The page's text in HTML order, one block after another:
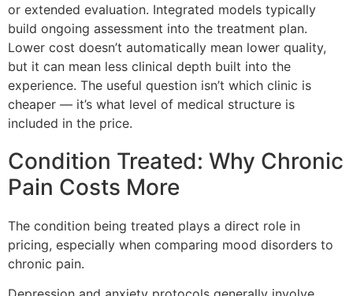
or extended evaluation. Integrated models typically
build ongoing assessment into the treatment plan.
Lower cost doesn’t automatically mean lower quality,
but it can mean less clinical depth built into the
experience. The useful question isn’t which clinic is
cheaper — it’s what level of medical structure is
included in the price.
Condition Treated: Why Chronic
Pain Costs More
The condition being treated plays a direct role in
pricing, especially when comparing mood disorders to
chronic pain.